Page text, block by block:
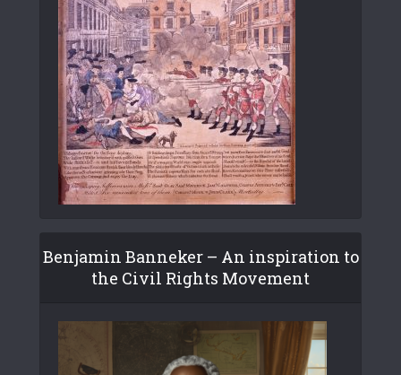
Benjamin Banneker – An inspiration to
the Civil Rights Movement